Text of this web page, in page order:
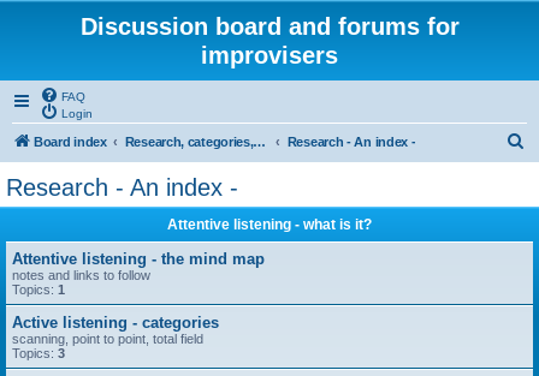
Discussion board and forums for
improvisers
FAQ
Login
Board index Research, categories, topics, definitions, testimonies, theory & practice Research - An index -
Research - An index -
Attentive listening - what is it?
Attentive listening - the mind map
notes and links to follow
Topics: 1
Active listening - categories
scanning, point to point, total field
Topics: 3